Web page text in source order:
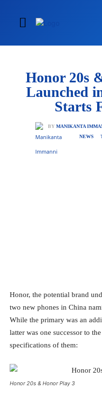
Honor 20s
Launched
Starts
BY MANIKANTA
NEWS
Honor, the potential brand
two new phones in China
While the primary was an
latter was one successor to
specifications of them:
Honor 20s & Honor Play 3